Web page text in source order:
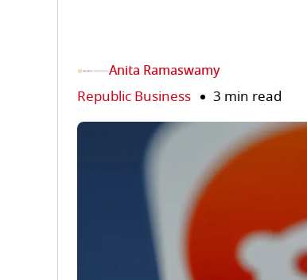
Anita Ramaswamy
Republic Business 3 min read